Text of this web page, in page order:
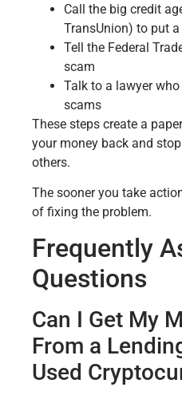
Call the big credit
TransUnion) to put
Tell the Federal
scam
Talk to a lawyer
scams
These steps create a
your money back and
others.
The sooner you take
of fixing the problem.
Frequently
Questions
Can I Get My
From a
Used